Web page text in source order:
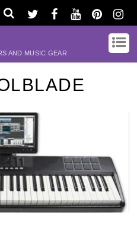
AND MUSIC GEAR